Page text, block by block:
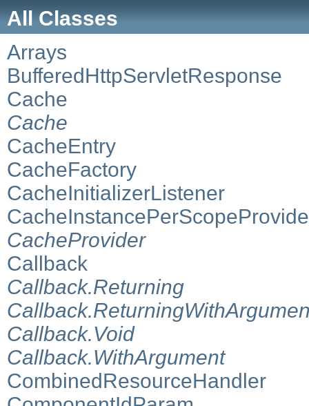
All Classes
Arrays
BufferedHttpServletResponse
Cache
Cache
CacheEntry
CacheFactory
CacheInitializerListener
CacheProvider
Callback
Callback.Returning
Callback.Void
Callback.WithArgument
CombinedResourceHandler